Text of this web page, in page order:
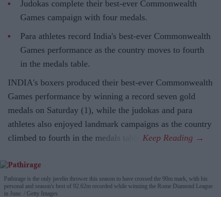
Judokas complete their best-ever Commonwealth
Games campaign with four medals.
Para athletes record India's best-ever Commonwealth
Games performance as the country moves to fourth
in the medals table.
INDIA's boxers produced their best-ever Commonwealth
Games performance by winning a record seven gold
medals on Saturday (1), while the judokas and para
athletes also enjoyed landmark campaigns as the country
climbed to fourth in the medals table.
Pathirage is the only javelin thrower this season to have crossed the 90m mark, with his
personal and season's best of 92.62m recorded while winning the Rome Diamond League
in June.
Getty Images